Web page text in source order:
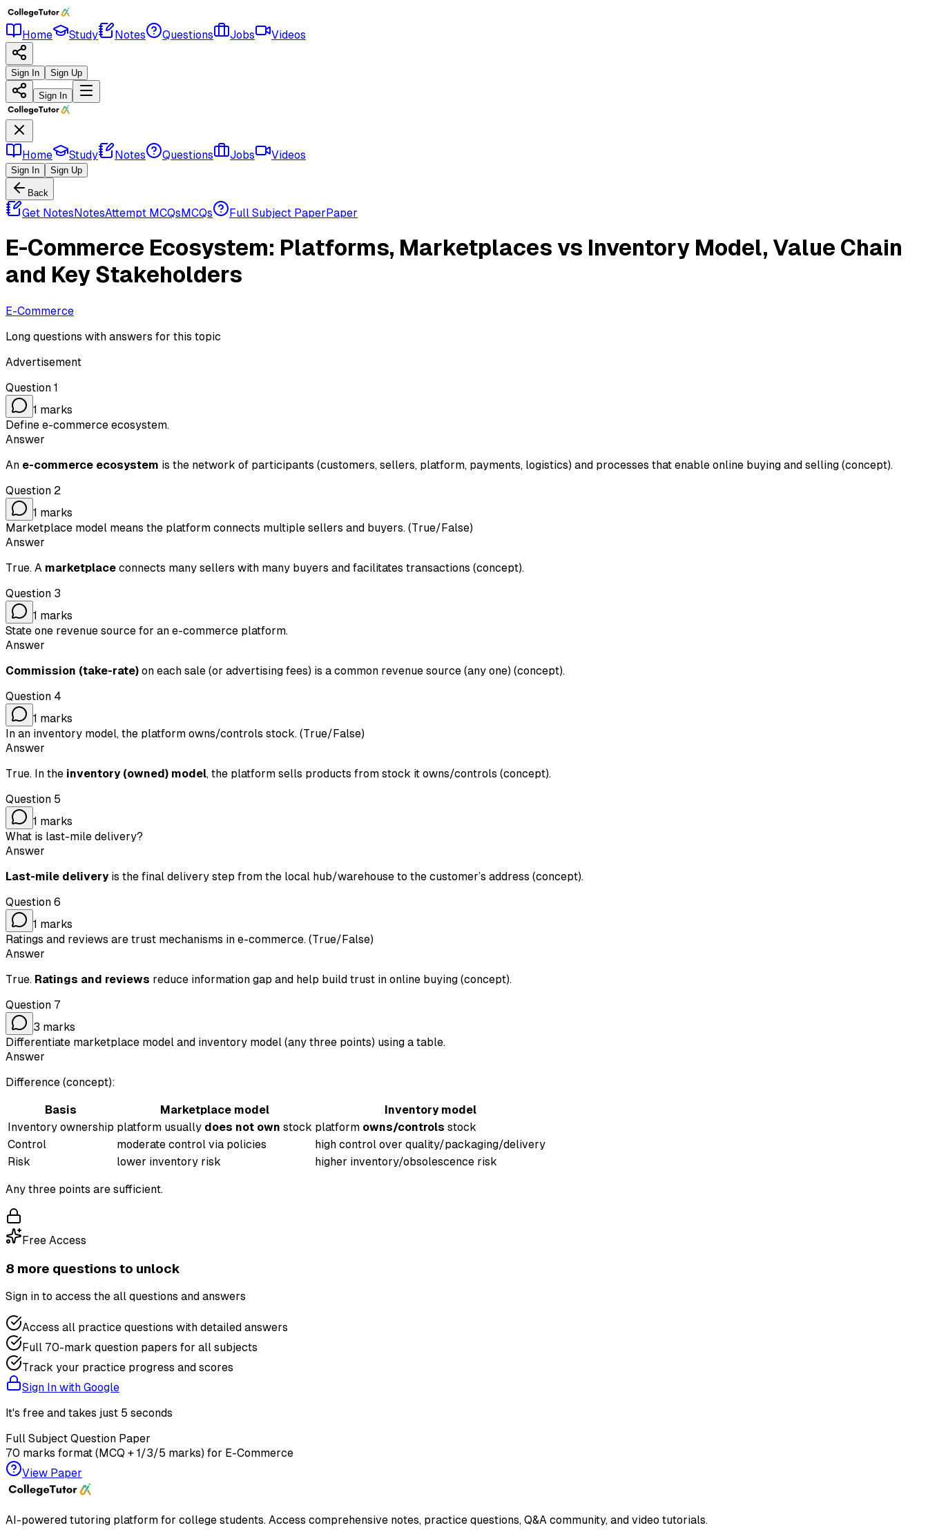
Home Study Notes Questions Jobs Videos
Sign In Sign Up
Sign In
Home Study Notes Questions Jobs Videos
Sign In Sign Up
Back
Get NotesNotesAttempt MCQsMCQs Full Subject PaperPaper
E-Commerce Ecosystem: Platforms, Marketplaces vs Inventory Model, Value Chain
and Key Stakeholders
E-Commerce
Long questions with answers for this topic
Advertisement
Question 1
1 marks
Define e-commerce ecosystem.
Answer
An e-commerce ecosystem is the network of participants (customers, sellers, platform, payments, logistics) and processes that enable online buying and selling (concept).
Question 2
1 marks
Marketplace model means the platform connects multiple sellers and buyers. (True/False)
Answer
True. A marketplace connects many sellers with many buyers and facilitates transactions (concept).
Question 3
1 marks
State one revenue source for an e-commerce platform.
Answer
Commission (take-rate) on each sale (or advertising fees) is a common revenue source (any one) (concept).
Question 4
1 marks
In an inventory model, the platform owns/controls stock. (True/False)
Answer
True. In the inventory (owned) model, the platform sells products from stock it owns/controls (concept).
Question 5
1 marks
What is last-mile delivery?
Answer
Last-mile deliveryis the final delivery step from the local hub/warehouse to the customer’s address (concept).
Question 6
1 marks
Ratings and reviews are trust mechanisms in e-commerce. (True/False)
Answer
True. Ratings and reviews reduce information gap and help build trust in online buying (concept).
Question 7
3 marks
Differentiate marketplace model and inventory model (any three points) using a table.
Answer
Difference (concept):
Basis Marketplace model
Inventory model
Inventory ownership platform usually does not own stock platform owns/controls stock
Control
moderate control via policies
high control over quality/packaging/delivery
Risk
lower inventory risk higher inventory/obsolescence risk
Any three points are sufficient.
Free Access
8 more questions to unlock
Sign in to access the all questions and answers
Access all practice questions with detailed answers
Full 70-mark question papers for all subjects
Track your practice progress and scores
Sign In with Google
It's free and takes just 5 seconds
Full Subject Question Paper
70 marks format (MCQ + 1/3/5 marks) for E-Commerce
View Paper
AI-powered tutoring platform for college students. Access comprehensive notes, practice questions, Q&A community, and video tutorials.